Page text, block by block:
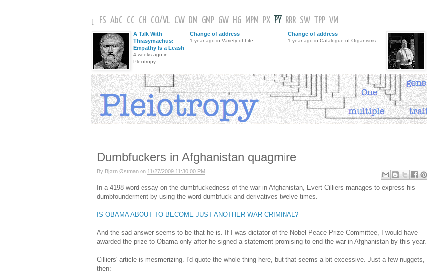
↓ FS AbC CC CH CO/VL CW DM GMP GW HG MPM PX PY RRR SW TPP VM
A Talk With
Thrasymachus:
Empathy Is a Leash
4 weeks ago in
Pleiotropy
Change of address
1 year ago in Variety of Life
Change of address
1 year ago in Catalogue of Organisms
Dumbfuckers in Afghanistan quagmire
By Bjørn Østman on 11/27/2009 11:30:00 PM
In a 4198 word essay on the dumbfuckedness of the war in Afghanistan, Evert Cilliers manages to express his
dumbfounderment by using the word dumbfuck and derivatives twelve times.
IS OBAMA ABOUT TO BECOME JUST ANOTHER WAR CRIMINAL?
And the sad answer seems to be that he is. If I was dictator of the Nobel Peace Prize Committee, I would have
awarded the prize to Obama only after he signed a statement promising to end the war in Afghanistan by this year.
Cilliers' article is mesmerizing. I'd quote the whole thing here, but that seems a bit excessive. Just a few nuggets,
then: